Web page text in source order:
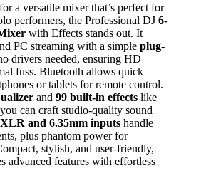
a versatile mixer that’s perfect for
performers, the Professional DJ 6-
with Effects stands out. It
PC streaming with a simple plug-
drivers needed, ensuring HD
fuss. Bluetooth allows quick
or tablets for remote control.
and 99 built-in effects like
can craft studio-quality sound
and 6.35mm inputs handle
plus phantom power for
stylish, and user-friendly,
advanced features with effortless